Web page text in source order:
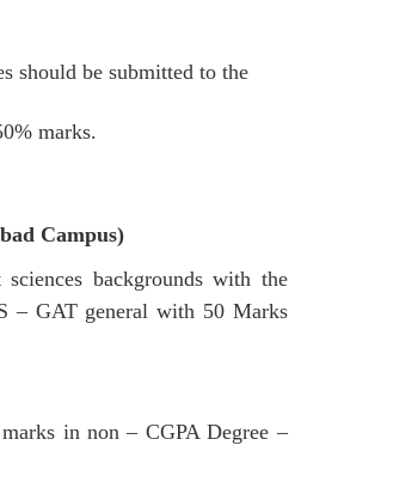
should be submitted to the
marks.
Campus)
backgrounds with the
– GAT general with 50 Marks
in non – CGPA Degree –